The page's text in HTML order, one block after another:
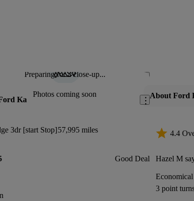
Preparing for a close-up...
Photos coming soon
Save this listing
Ka
3dr [start Stop]57,995 miles
Good Deal
About Ford
4.4
Hazel M
3 point